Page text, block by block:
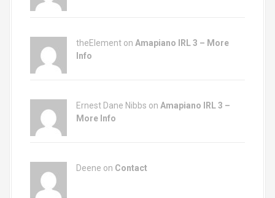
theElement on Amapiano IRL 3 – More
Info
Ernest Dane Nibbs on Amapiano IRL 3 –
More Info
Deene on Contact